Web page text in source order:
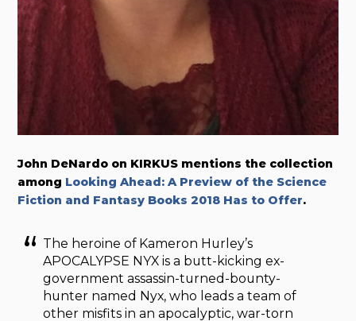
John DeNardo on KIRKUS mentions the collection
among Looking Ahead: A Preview of the Science
Fiction and Fantasy Books 2018 Has to Offer.
The heroine of Kameron Hurley’s
APOCALYPSE NYX is a butt-kicking ex-
government assassin-turned-bounty-
hunter named Nyx, who leads a team of
other misfits in an apocalyptic, war-torn